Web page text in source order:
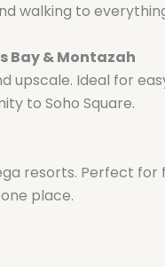
walking to
Bay & Montazah
upscale. Ideal for
to Soho Square.
resorts. Perfect for
place.